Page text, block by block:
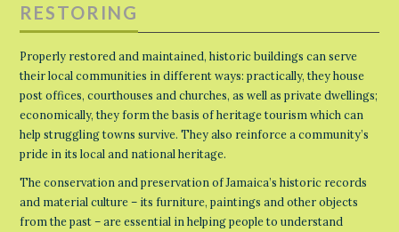
RESTORING
Properly restored and maintained, historic buildings can serve
their local communities in different ways: practically, they house
post offices, courthouses and churches, as well as private dwellings;
economically, they form the basis of heritage tourism which can
help struggling towns survive. They also reinforce a community’s
pride in its local and national heritage.
The conservation and preservation of Jamaica’s historic records
and material culture – its furniture, paintings and other objects
from the past – are essential in helping people to understand